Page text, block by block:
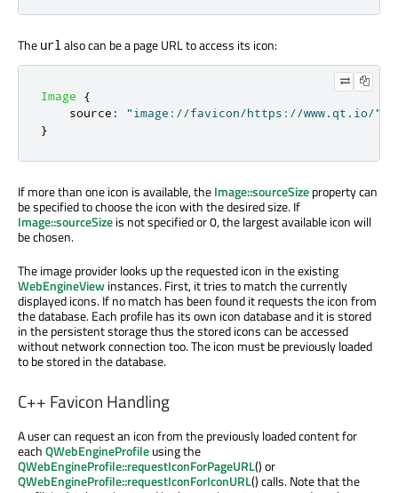
The url also can be a page URL to access its icon:
Image
{
source :
"image://favicon/https://www.qt.io/"
}
If more than one icon is available, theImage::sourceSizeproperty can
be specified to choose the icon with the desired size. If
Image::sourceSizeis not specified or 0, the largest available icon will
be chosen.
The image provider looks up the requested icon in the existing
WebEngineViewinstances. First, it tries to match the currently
displayed icons. If no match has been found it requests the icon from
the database. Each profile has its own icon database and it is stored
in the persistent storage thus the stored icons can be accessed
without network connection too. The icon must be previously loaded
to be stored in the database.
C++ Favicon Handling
A user can request an icon from the previously loaded content for
eachQWebEngineProfileusing the
QWebEngineProfile::requestIconForPageURL() or
QWebEngineProfile::requestIconForIconURL() calls. Note that the